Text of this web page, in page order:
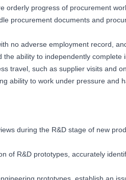
orderly progress of procurement
procurement documents and
no adverse employment record,
ability to independently
travel, such as supplier visits and
ability to work under pressure and
during the R&D stage of new
of R&D prototypes, accurately